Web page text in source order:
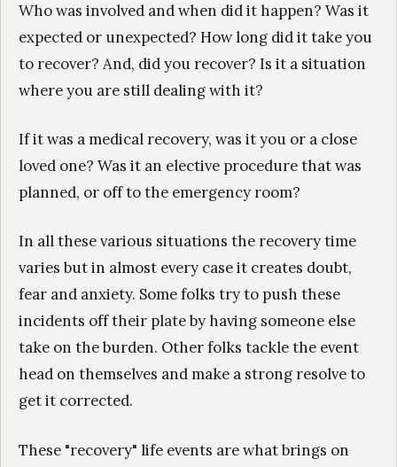
Who was involved and when did it happen? Was it
expected or unexpected? How long did it take you
to recover? And, did you recover? Is it a situation
where you are still dealing with it?
If it was a medical recovery, was it you or a close
loved one? Was it an elective procedure that was
planned, or off to the emergency room?
In all these various situations the recovery time
varies but in almost every case it creates doubt,
fear and anxiety. Some folks try to push these
incidents off their plate by having someone else
take on the burden. Other folks tackle the event
head on themselves and make a strong resolve to
get it corrected.
These "recovery" life events are what brings on